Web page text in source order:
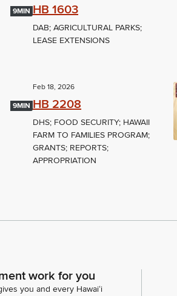
9MIN HB 1603
DAB; AGRICULTURAL PARKS;
LEASE EXTENSIONS
9MIN
Feb 18, 2026
HB 2208
DHS; FOOD SECURITY; HAWAII
FARM TO FAMILIES PROGRAM;
GRANTS; REPORTS;
APPROPRIATION
work for you
you and every Hawaiʻi